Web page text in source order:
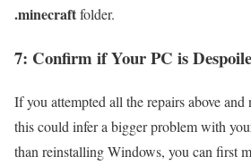
.minecraftfolder.
7: Confirm if Your PC is
If you attempted all the repairs above and
this could infer a bigger problem with
than reinstalling Windows, you can first